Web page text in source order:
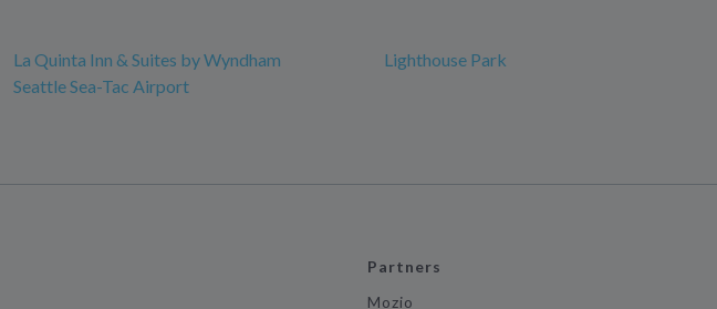
La Quinta Inn & Suites by Wyndham
Seattle Sea-Tac Airport
Lighthouse Park
Partners
Mozio